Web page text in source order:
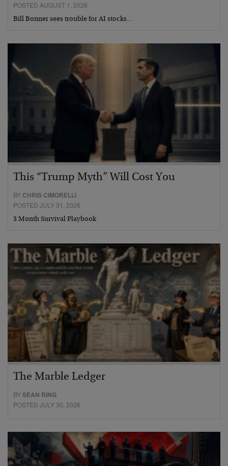
POSTED AUGUST 1, 2026
Bill Bonner sees trouble for AI stocks…
This “Trump Myth” Will Cost You
BY CHRIS CIMORELLI
POSTED JULY 31, 2026
3 Month Survival Playbook
The Marble Ledger
BYSEAN RING
POSTED JULY 30, 2026